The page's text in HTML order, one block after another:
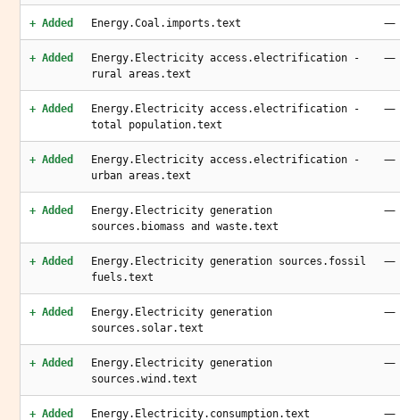
+ Added Energy.Coal.imports.text —
+ Added
Energy.Electricity access.electrification -
rural areas.text
—
+ Added
Energy.Electricity access.electrification -
total population.text
—
+ Added
Energy.Electricity access.electrification -
urban areas.text
—
+ Added
Energy.Electricity generation
sources.biomass and waste.text
—
+ Added
Energy.Electricity generation sources.fossil
fuels.text
—
+ Added
Energy.Electricity generation
sources.solar.text
—
+ Added
Energy.Electricity generation
sources.wind.text
—
+ Added Energy.Electricity.consumption.text —